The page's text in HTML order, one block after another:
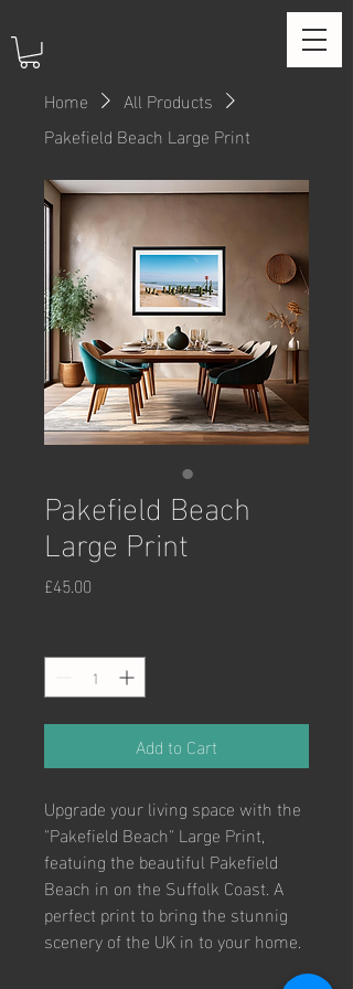
Home
All Products
Pakefield Beach Large Print
Pakefield Beach
Large Print
£45.00
Add to Cart
Upgrade your living space with the
"Pakefield Beach" Large Print,
featuing the beautiful Pakefield
Beach in on the Suffolk Coast. A
perfect print to bring the stunnig
scenery of the UK in to your home.